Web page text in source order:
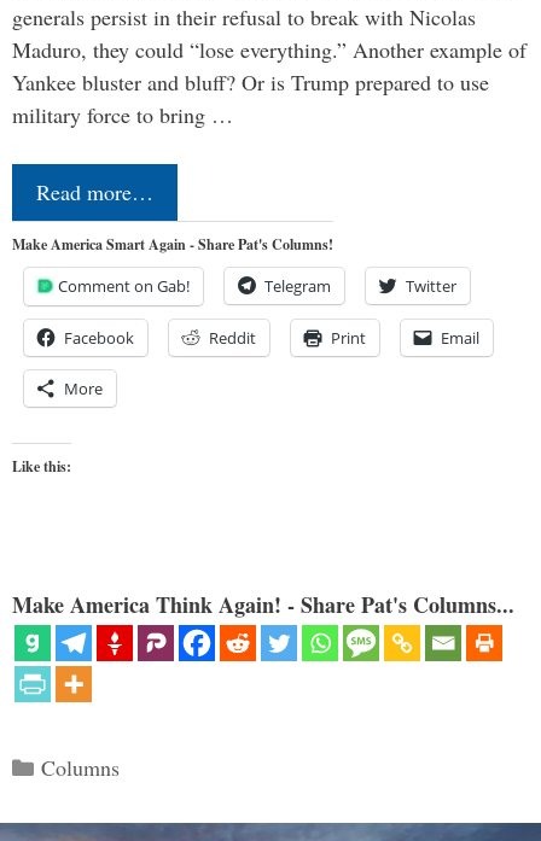
generals persist in their refusal to break with Nicolas
Maduro, they could “lose everything.” Another example of
Yankee bluster and bluff? Or is Trump prepared to use
military force to bring …
Read more…
Make America Smart Again - Share Pat's Columns!
Comment on Gab! Telegram Twitter
Facebook Reddit Print Email
More
Like this:
Make America Think Again! - Share Pat's Columns...
Categories
Columns